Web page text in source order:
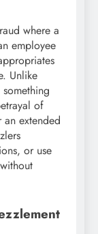
where a
employee
Unlike
of
extended
or use